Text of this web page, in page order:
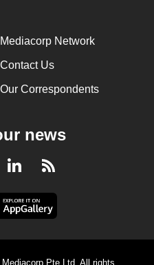
Mediacorp Network
Contact Us
Our Correspondents
news
LinkedInRSS
Pte Ltd. All rights